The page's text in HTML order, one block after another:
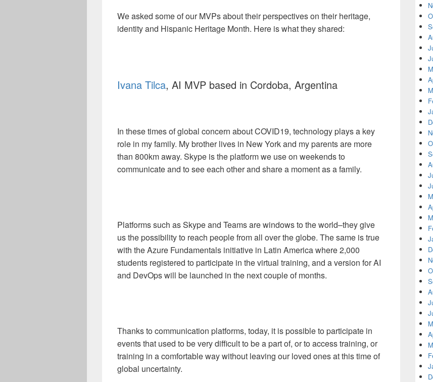
We asked some of our MVPs about their perspectives on their heritage,
identity and Hispanic Heritage Month. Here is what they shared:
Ivana Tilca, AI MVP based in Cordoba, Argentina
In these times of global concern about COVID19, technology plays a key
role in my family. My brother lives in New York and my parents are more
than 800km away. Skype is the platform we use on weekends to
communicate and to see each other and share a moment as a family.
Platforms such as Skype and Teams are windows to the world–they give
us the possibility to reach people from all over the globe. The same is true
with the Azure Fundamentals initiative in Latin America where 2,000
students registered to participate in the virtual training, and a version for AI
and DevOps will be launched in the next couple of months.
Thanks to communication platforms, today, it is possible to participate in
events that used to be very difficult to be a part of, or to access training, or
training in a comfortable way without leaving our loved ones at this time of
global uncertainty.